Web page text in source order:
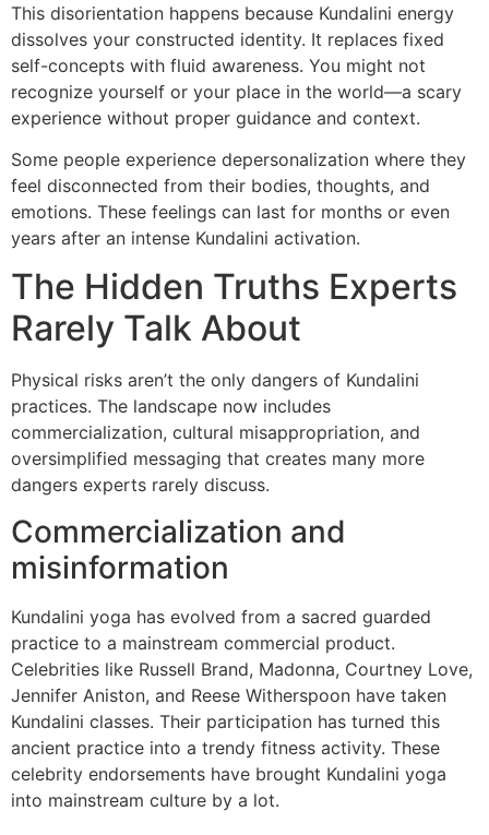
This disorientation happens because Kundalini energy
dissolves your constructed identity. It replaces fixed
self-concepts with fluid awareness. You might not
recognize yourself or your place in the world—a scary
experience without proper guidance and context.
Some people experience depersonalization where they
feel disconnected from their bodies, thoughts, and
emotions. These feelings can last for months or even
years after an intense Kundalini activation.
The Hidden Truths Experts
Rarely Talk About
Physical risks aren’t the only dangers of Kundalini
practices. The landscape now includes
commercialization, cultural misappropriation, and
oversimplified messaging that creates many more
dangers experts rarely discuss.
Commercialization and
misinformation
Kundalini yoga has evolved from a sacred guarded
practice to a mainstream commercial product.
Celebrities like Russell Brand, Madonna, Courtney Love,
Jennifer Aniston, and Reese Witherspoon have taken
Kundalini classes. Their participation has turned this
ancient practice into a trendy fitness activity. These
celebrity endorsements have brought Kundalini yoga
into mainstream culture by a lot.